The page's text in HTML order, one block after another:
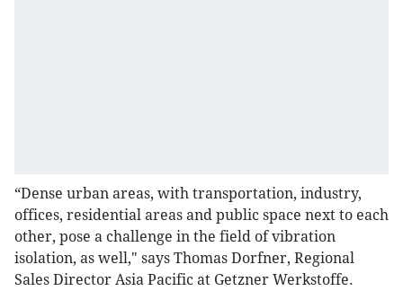
“Dense urban areas, with transportation, industry,
offices, residential areas and public space next to each
other, pose a challenge in the field of vibration
isolation, as well," says Thomas Dorfner, Regional
Sales Director Asia Pacific at Getzner Werkstoffe.